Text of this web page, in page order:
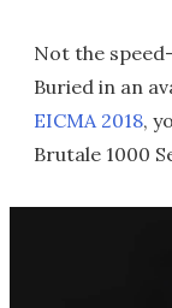
Not the
Buried in an
EICMA 2018,
Brutale 1000